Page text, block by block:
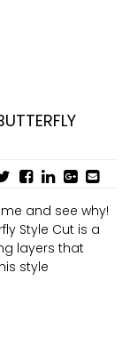
and see why!
Style Cut is a
layers that
style